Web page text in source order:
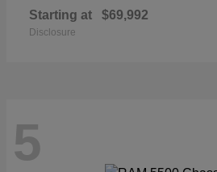
Starting at $69,992
Disclosure
5